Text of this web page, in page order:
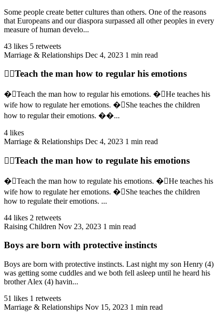
Some people create better cultures than others. One of the reasons
that Europeans and our diaspora surpassed all other peoples in every
measure of human develo...
43 likes 5 retweets
Marriage & Relationships Dec 4, 2023 1 min read
👉🏻Teach the man how to regular his emotions
�🏻Teach the man how to regular his emotions. �🏻He teaches his
wife how to regulate her emotions. �🏻She teaches the children
how to regular their emotions. ��...
4 likes
Marriage & Relationships Dec 4, 2023 1 min read
👉🏻Teach the man how to regulate his emotions
�🏻Teach the man how to regulate his emotions. �🏻He teaches his
wife how to regulate her emotions. �🏻She teaches the children
how to regulate their emotions. ...
44 likes 2 retweets
Raising Children Nov 23, 2023 1 min read
Boys are born with protective instincts
Boys are born with protective instincts. Last night my son Henry (4)
was getting some cuddles and we both fell asleep until he heard his
brother Alex (4) havin...
51 likes 1 retweets
Marriage & Relationships Nov 15, 2023 1 min read